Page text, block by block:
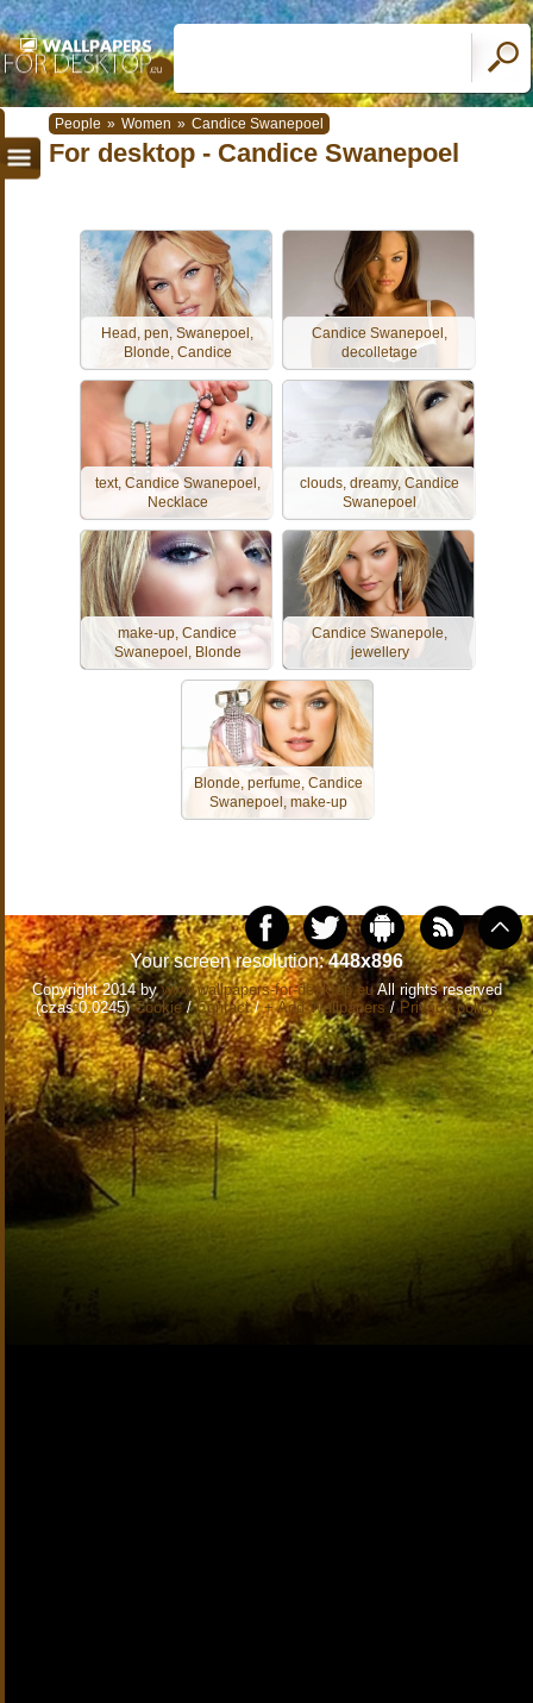
People » Women » Candice Swanepoel
For desktop - Candice Swanepoel
Head, pen, Swanepoel,
Blonde, Candice
Candice Swanepoel,
decolletage
text, Candice Swanepoel,
Necklace
clouds, dreamy, Candice
Swanepoel
make-up, Candice
Swanepoel, Blonde
Candice Swanepole,
jewellery
Blonde, perfume, Candice
Swanepoel, make-up
Your screen resolution:448x896
Copyright 2014 bywww.wallpapers-for-desktop.euAll rights reserved
(czas:0.0245)Cookie/Contact/+ Add Wallpapers/Privacy policy